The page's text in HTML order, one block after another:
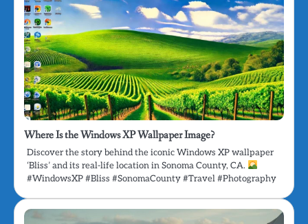
Where Is the Windows XP Wallpaper Image?
Discover the story behind the iconic Windows XP wallpaper
‘Bliss’ and its real-life location in Sonoma County, CA.
#WindowsXP #Bliss #SonomaCounty #Travel #Photography